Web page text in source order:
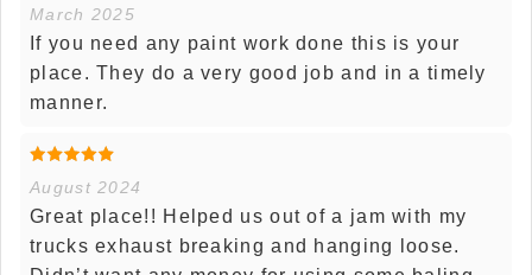
March 2025
If you need any paint work done this is your
place. They do a very good job and in a timely
manner.
August 2024
Great place!! Helped us out of a jam with my
trucks exhaust breaking and hanging loose.